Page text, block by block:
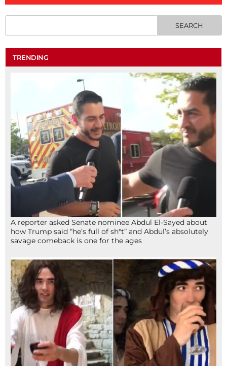
TRENDING
A reporter asked Senate nominee Abdul El-Sayed about
how Trump said “he’s full of sh*t” and Abdul’s absolutely
savage comeback is one for the ages